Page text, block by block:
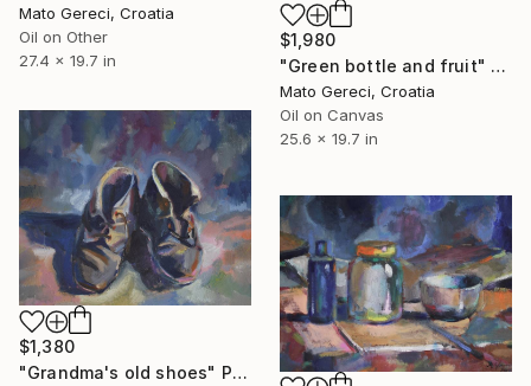
Mato Gereci, Croatia
Oil on Other
27.4 x 19.7 in
$1,980
"Green bottle and fruit" Painting
Mato Gereci, Croatia
Oil on Canvas
25.6 x 19.7 in
$1,380
"Grandma's old shoes" Painting